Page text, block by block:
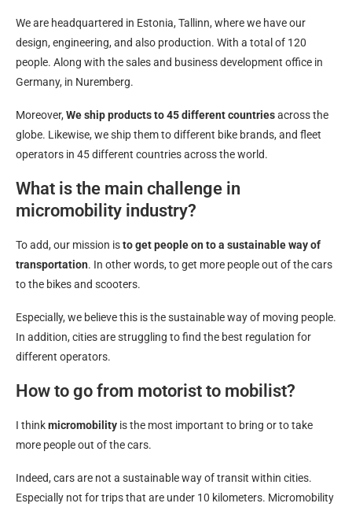
We are headquartered in Estonia, Tallinn, where we have our
design, engineering, and also production. With a total of 120
people. Along with the sales and business development office in
Germany, in Nuremberg.
Moreover, We ship products to 45 different countriesacross the
globe. Likewise, we ship them to different bike brands, and fleet
operators in 45 different countries across the world.
What is the main challenge in
micromobility industry?
To add, our mission isto get people on to a sustainable way of
transportation. In other words, to get more people out of the cars
to the bikes and scooters.
Especially, we believe this is the sustainable way of moving people.
In addition, cities are struggling to find the best regulation for
different operators.
How to go from motorist to mobilist?
I thinkmicromobility is the most important to bring or to take
more people out of the cars.
Indeed, cars are not a sustainable way of transit within cities.
Especially not for trips that are under 10 kilometers. Micromobility